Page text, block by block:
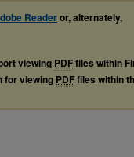
Readeror, alternately,
viewing PDFfiles within
for viewing PDFfiles within